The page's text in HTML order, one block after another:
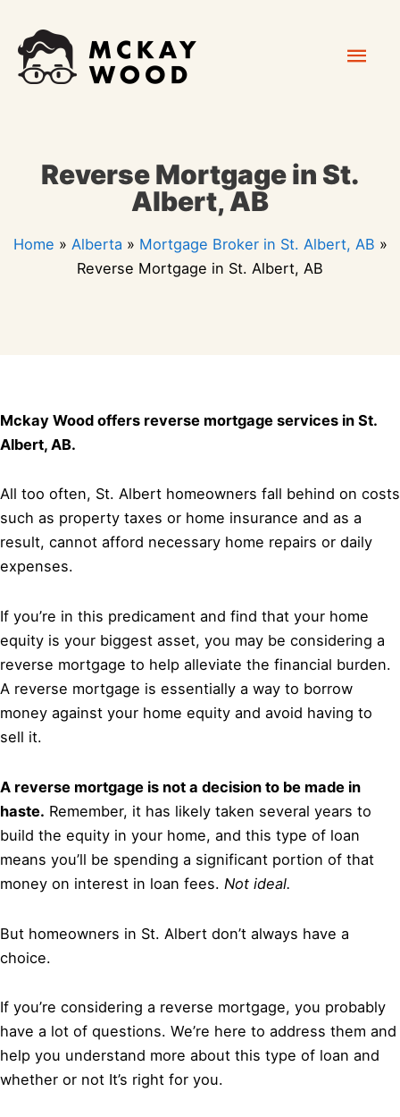
content
Reverse Mortgage in St.
Albert, AB
Home » Alberta » Mortgage Broker in St. Albert, AB »
Reverse Mortgage in St. Albert, AB
Mckay Wood offers reverse mortgage services in St.
Albert, AB.
All too often, St. Albert homeowners fall behind on costs
such as property taxes or home insurance and as a
result, cannot afford necessary home repairs or daily
expenses.
If you’re in this predicament and find that your home
equity is your biggest asset, you may be considering a
reverse mortgage to help alleviate the financial burden.
A reverse mortgage is essentially a way to borrow
money against your home equity and avoid having to
sell it.
A reverse mortgage is not a decision to be made in
haste. Remember, it has likely taken several years to
build the equity in your home, and this type of loan
means you’ll be spending a significant portion of that
money on interest in loan fees. Not ideal.
But homeowners in St. Albert don’t always have a
choice.
If you’re considering a reverse mortgage, you probably
have a lot of questions. We’re here to address them and
help you understand more about this type of loan and
whether or not It’s right for you.